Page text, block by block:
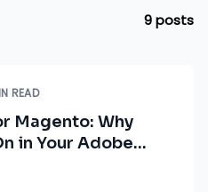
9posts
READ
Magento: Why
in Your Adobe